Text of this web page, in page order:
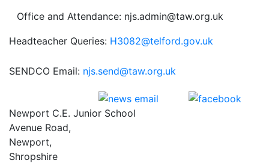
Office and Attendance: njs.admin@taw.org.uk
Headteacher Queries: H3082@telford.gov.uk
SENDCO Email: njs.send@taw.org.uk
Newport C.E. Junior School
Avenue Road,
Newport,
Shropshire